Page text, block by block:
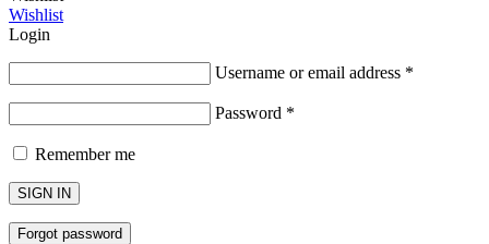
Wishlist
Login
Username or email address *
Password *
Remember me
SIGN IN
Forgot password